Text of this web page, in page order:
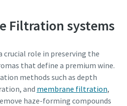
Filtration systems
crucial role in preserving the
that define a premium wine.
methods such as depth
and membrane filtration,
haze-forming compounds